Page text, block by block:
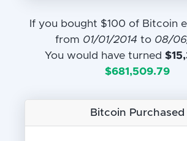
If you bought $100 of Bitcoin
from 01/01/2014 to 08/
You would have turned
$681,509.79
Bitcoin Purchased